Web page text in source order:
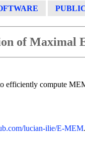
of Maximal
efficiently compute
lucian-ilie/E-MEM.